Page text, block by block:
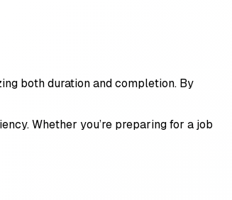
both duration and completion. By
Whether you’re preparing for a job